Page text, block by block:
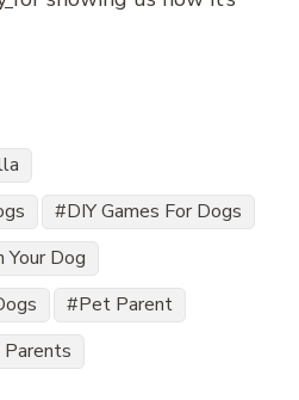
DIY Games For Dogs
Dog
Pet Parent